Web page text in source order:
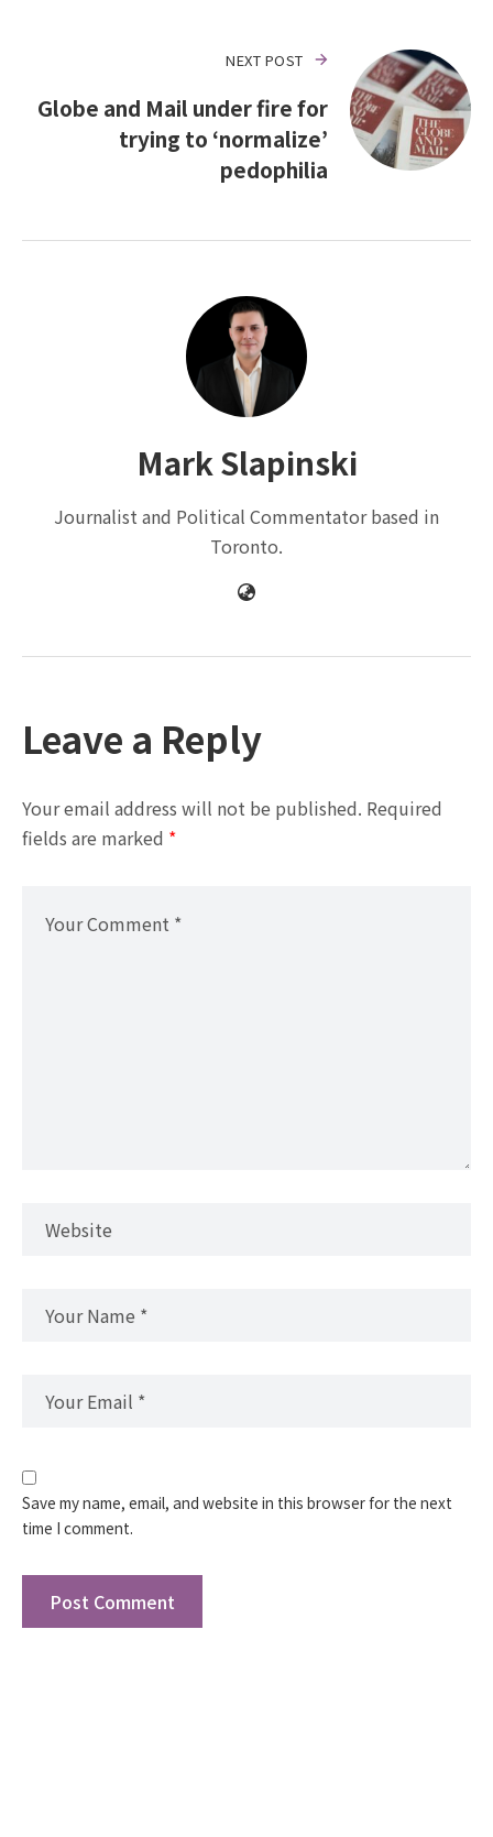
NEXT POST
Globe and Mail under fire for
trying to ‘normalize’
pedophilia
Mark Slapinski
Journalist and Political Commentator based in
Toronto.
Leave a Reply
Your email address will not be published. Required
fields are marked *
Save my name, email, and website in this browser for the next
time I comment.